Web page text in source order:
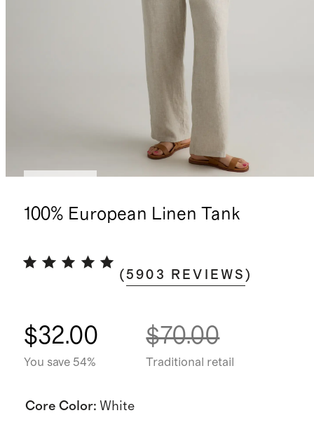
100% European Linen Tank
(5903 REVIEWS )
$32.00
You save 54%
$70.00
Traditional retail
Core Color: White